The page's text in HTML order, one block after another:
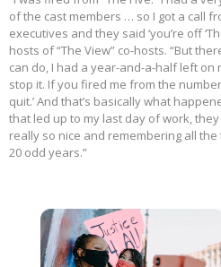
of the cast members … so I got a call
executives and they said ‘you’re off
hosts of “The View” co-hosts. “But
can do, I had a year-and-a-half left on
stop it. If you fired me from the
quit.’ And that’s basically what
that led up to my last day of work,
really so nice and remembering all
20 odd years.”